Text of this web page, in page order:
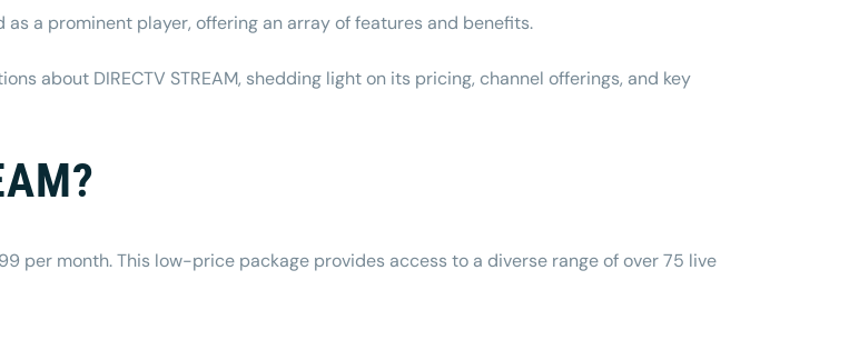
as a prominent player, offering an array of features and benefits.
about DIRECTV STREAM, shedding light on its pricing, channel offerings, and key
per month. This low-price package provides access to a diverse range of over 75 live